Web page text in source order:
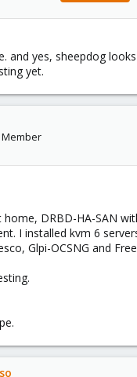
and yes, sheepdog
yet.
home, DRBD-HA-SAN
I installed kvm 6
Glpi-OCSNG and